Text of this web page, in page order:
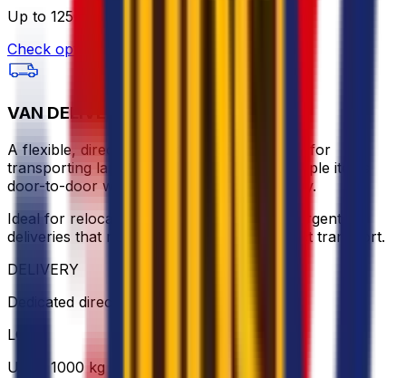
Up to 1250kg
Check option
VAN DELIVERY
A flexible, direct and cost-effective solution for
transporting larger loads, furniture, or multiple items
door-to-door with dedicated vehicle capacity.
Ideal for relocations, bulky shipments, or urgent
deliveries that require extra space and direct transport.
DELIVERY
Dedicated direct transport
LOAD
Up to 1000 kg